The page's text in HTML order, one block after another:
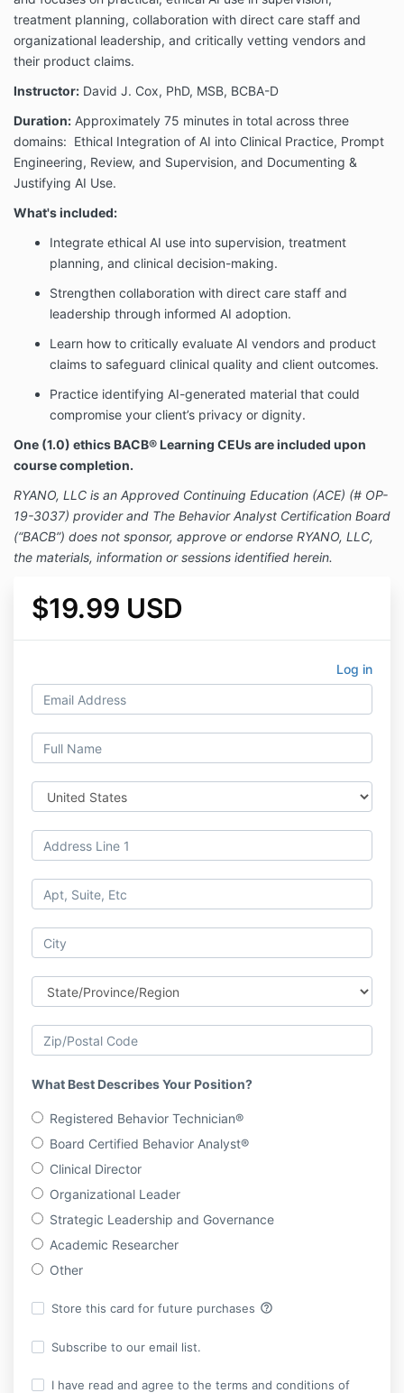
treatment planning, collaboration with direct care staff and
organizational leadership, and critically vetting vendors and
their product claims.
Instructor: David J. Cox, PhD, MSB, BCBA-D
Duration: Approximately 75 minutes in total across three
domains: Ethical Integration of AI into Clinical Practice, Prompt
Engineering, Review, and Supervision, and Documenting &
Justifying AI Use.
What's included:
Integrate ethical AI use into supervision, treatment
planning, and clinical decision-making.
Strengthen collaboration with direct care staff and
leadership through informed AI adoption.
Learn how to critically evaluate AI vendors and product
claims to safeguard clinical quality and client outcomes.
Practice identifying AI-generated material that could
compromise your client’s privacy or dignity.
One (1.0) ethics BACB® Learning CEUs are included upon
course completion.
RYANO, LLC is an Approved Continuing Education (ACE) (# OP-
19-3037) provider and The Behavior Analyst Certification Board
(“BACB”) does not sponsor, approve or endorse RYANO, LLC,
the materials, information or sessions identified herein.
$19.99 USD
Log in
What Best Describes Your Position?
Registered Behavior Technician®
Board Certified Behavior Analyst®
Clinical Director
Organizational Leader
Strategic Leadership and Governance
Academic Researcher
Other
Store this card for future purchases help_outline
Subscribe to our email list.
I have read and agree to the terms and conditions of